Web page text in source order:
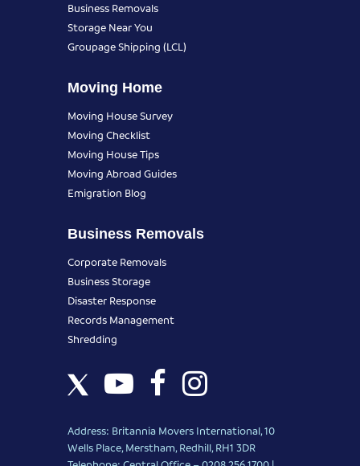
Business Removals
Storage Near You
Groupage Shipping (LCL)
Moving Home
Moving House Survey
Moving Checklist
Moving House Tips
Moving Abroad Guides
Emigration Blog
Business Removals
Corporate Removals
Business Storage
Disaster Response
Records Management
Shredding
Address: Britannia Movers International, 10
Wells Place, Merstham, Redhill, RH1 3DR